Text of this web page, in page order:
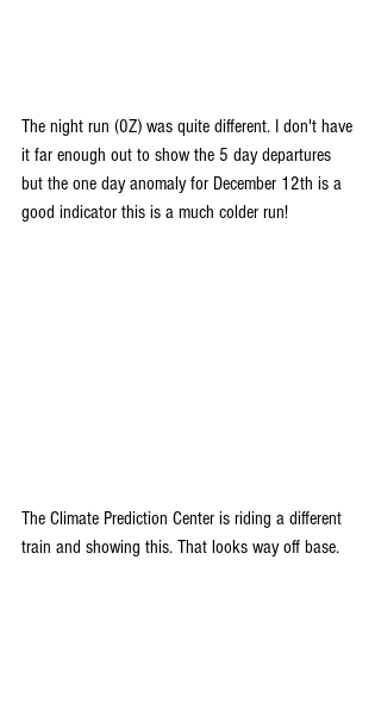
The night run (0Z) was quite different. I don't have
it far enough out to show the 5 day departures
but the one day anomaly for December 12th is a
good indicator this is a much colder run!
The Climate Prediction Center is riding a different
train and showing this. That looks way off base.